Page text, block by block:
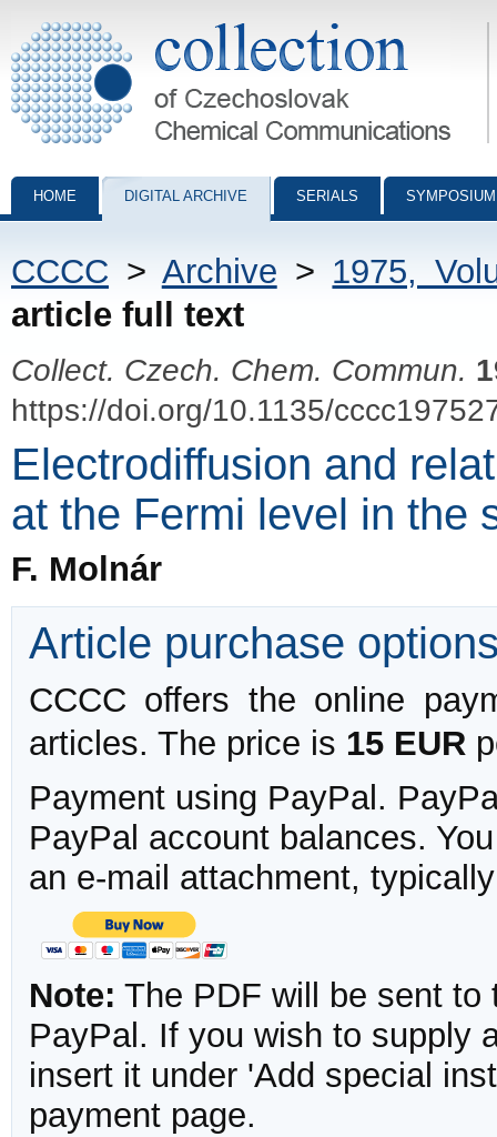
Collection of Czechoslovak Chemical Communications - digital
HOME DIGITAL ARCHIVE SERIALS
CCCC > Archive > 1975,
article full text
Collect. Czech. Chem. Commun.
https://doi.org/10.1135/
Electrodiffusion and
at the Fermi level in the
F. Molnár
Article purchase
CCCC offers the online
articles. The price is 15 EUR
Payment using PayPal.
PayPal account balances.
an e-mail attachment,
Note: The PDF will be sent to
PayPal. If you wish to supply
insert it under 'Add special
payment page.